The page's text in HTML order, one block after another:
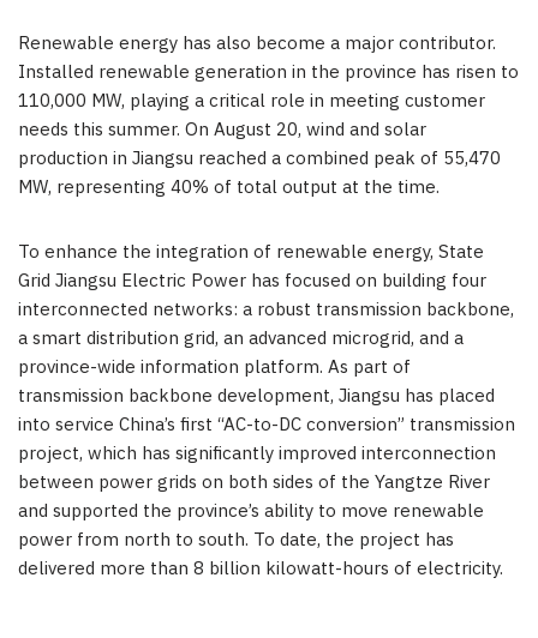
Renewable energy has also become a major contributor.
Installed renewable generation in the province has risen to
110,000 MW, playing a critical role in meeting customer
needs this summer. On August 20, wind and solar
production in Jiangsu reached a combined peak of 55,470
MW, representing 40% of total output at the time.
To enhance the integration of renewable energy, State
Grid Jiangsu Electric Power has focused on building four
interconnected networks: a robust transmission backbone,
a smart distribution grid, an advanced microgrid, and a
province-wide information platform. As part of
transmission backbone development, Jiangsu has placed
into service China’s first “AC-to-DC conversion” transmission
project, which has significantly improved interconnection
between power grids on both sides of the Yangtze River
and supported the province’s ability to move renewable
power from north to south. To date, the project has
delivered more than 8 billion kilowatt-hours of electricity.